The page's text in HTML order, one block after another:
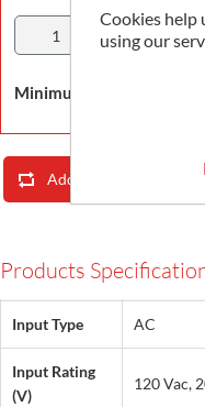
Add To
Minimum Order Quantity
Add To Compare List
Products
Input Type AC
Input Rating
(V)
120 Vac,
Cookies help
using our